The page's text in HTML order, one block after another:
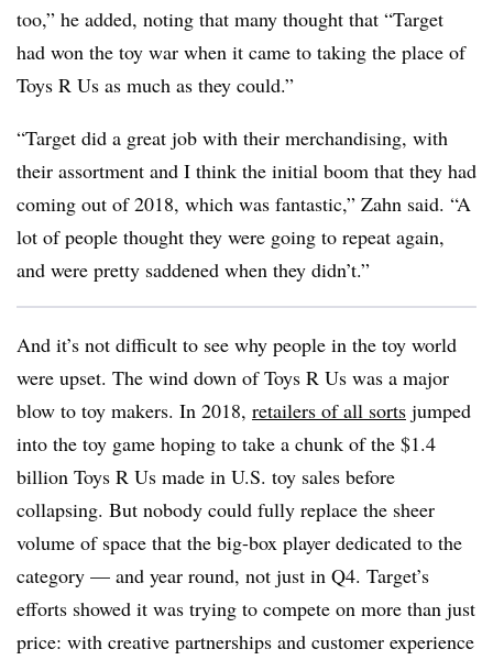
too,” he added, noting that many thought that “Target
had won the toy war when it came to taking the place of
Toys R Us as much as they could.”
“Target did a great job with their merchandising, with
their assortment and I think the initial boom that they had
coming out of 2018, which was fantastic,” Zahn said. “A
lot of people thought they were going to repeat again,
and were pretty saddened when they didn’t.”
And it’s not difficult to see why people in the toy world
were upset. The wind down of Toys R Us was a major
blow to toy makers. In 2018, retailers of all sorts jumped
into the toy game hoping to take a chunk of the $1.4
billion Toys R Us made in U.S. toy sales before
collapsing. But nobody could fully replace the sheer
volume of space that the big-box player dedicated to the
category — and year round, not just in Q4. Target’s
efforts showed it was trying to compete on more than just
price: with creative partnerships and customer experience